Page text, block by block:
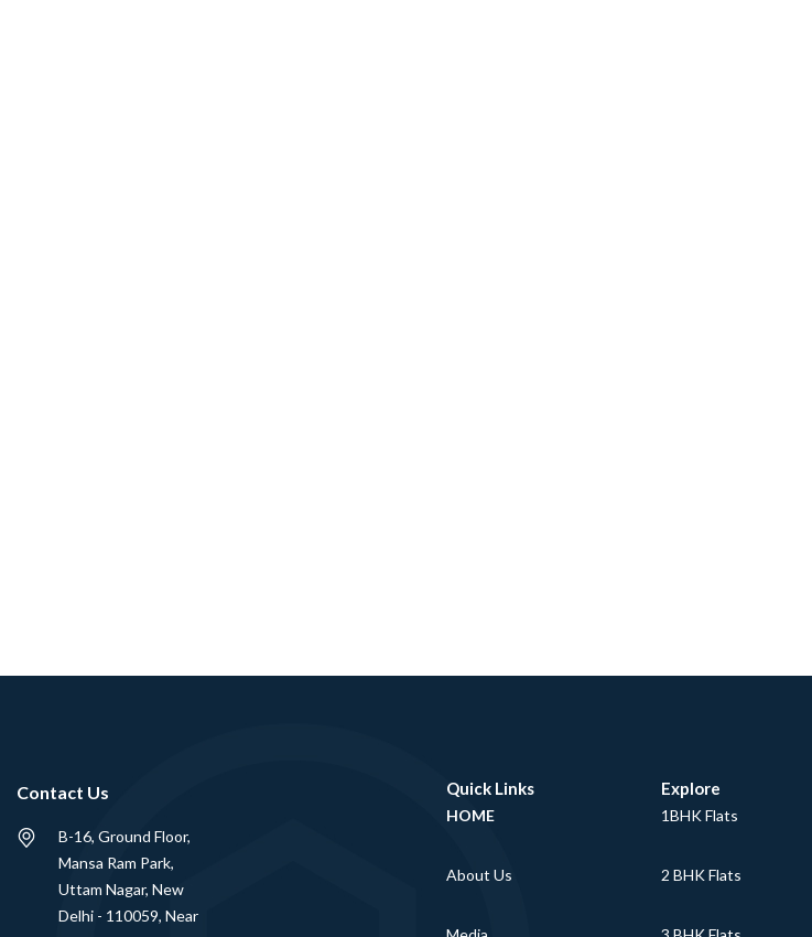
Contact Us
B-16, Ground Floor,
Mansa Ram Park,
Uttam Nagar, New
Delhi - 110059, Near
Quick Links
HOME
About Us
Explore
1BHK Flats
2 BHK Flats